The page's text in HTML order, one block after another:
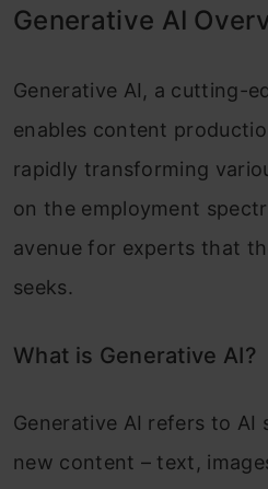
Data Privacy
AI Solutions
Robotics Process
Generative AI
Generative AI, a cutting-
enables content
rapidly transforming
on the employment
avenue for experts that
seeks.
What is Generative AI?
Generative AI refers to AI
new content – text,